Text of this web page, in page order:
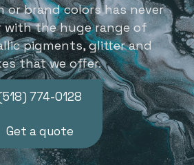
or brand colors has never
with the huge range of
pigments, glitter and
that we offer.
774-0128
Get a quote